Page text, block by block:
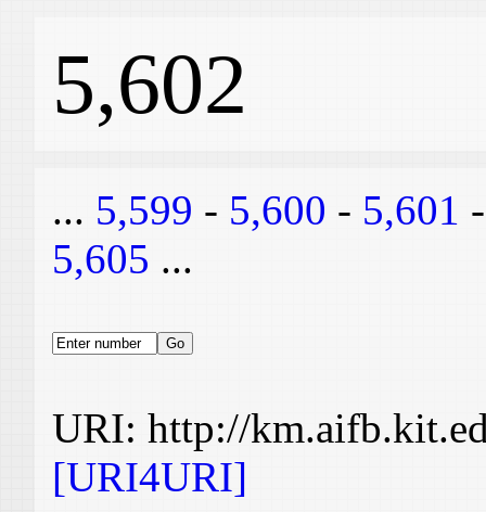
5,602
... 5,599 - 5,600 - 5,601
5,605 ...
URI: http://
[URI4URI]